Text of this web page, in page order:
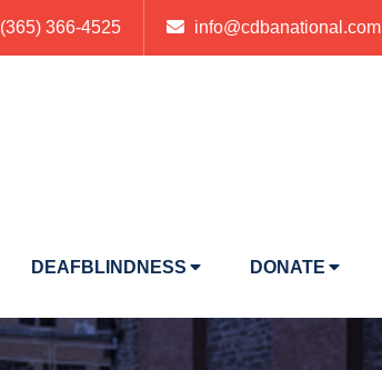
(365) 366-4525 info@cdbanational.com
DEAFBLINDNESS DONATE